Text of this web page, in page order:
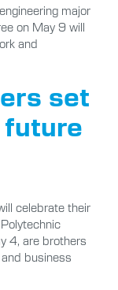
major
on May 9 will
and
set
celebrate their
4, are brothers
business